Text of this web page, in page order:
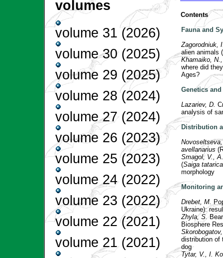
volumes
volume 31 (2026)
volume 30 (2025)
volume 29 (2025)
volume 28 (2024)
volume 27 (2024)
volume 26 (2023)
volume 25 (2023)
volume 24 (2022)
volume 23 (2022)
volume 22 (2021)
volume 21 (2021)
Contents
Fauna and
Zagorodniuk,
alien animals
Khamaiko,
where did
Ages?
Genetics
Lazariev, D.
analysis of
Distribution
avellanarius
Smagol, V.,
(Saiga tatarica
morphology
Monitoring
Drebet, M.
Ukraine):
Zhyla, S.
Biosphere
distribution of
dog
Tytar, V., I.